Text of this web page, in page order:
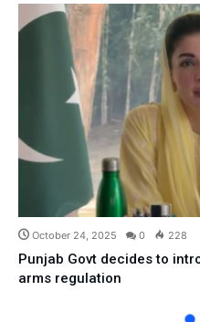
October 24, 2025 0 228
Punjab Govt decides to
arms regulation